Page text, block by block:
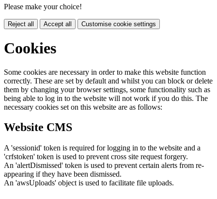
Please make your choice!
Reject all Accept all Customise cookie settings
Cookies
Some cookies are necessary in order to make this website function
correctly. These are set by default and whilst you can block or delete
them by changing your browser settings, some functionality such as
being able to log in to the website will not work if you do this. The
necessary cookies set on this website are as follows:
Website CMS
A 'sessionid' token is required for logging in to the website and a
'crfstoken' token is used to prevent cross site request forgery.
An 'alertDismissed' token is used to prevent certain alerts from re-
appearing if they have been dismissed.
An 'awsUploads' object is used to facilitate file uploads.